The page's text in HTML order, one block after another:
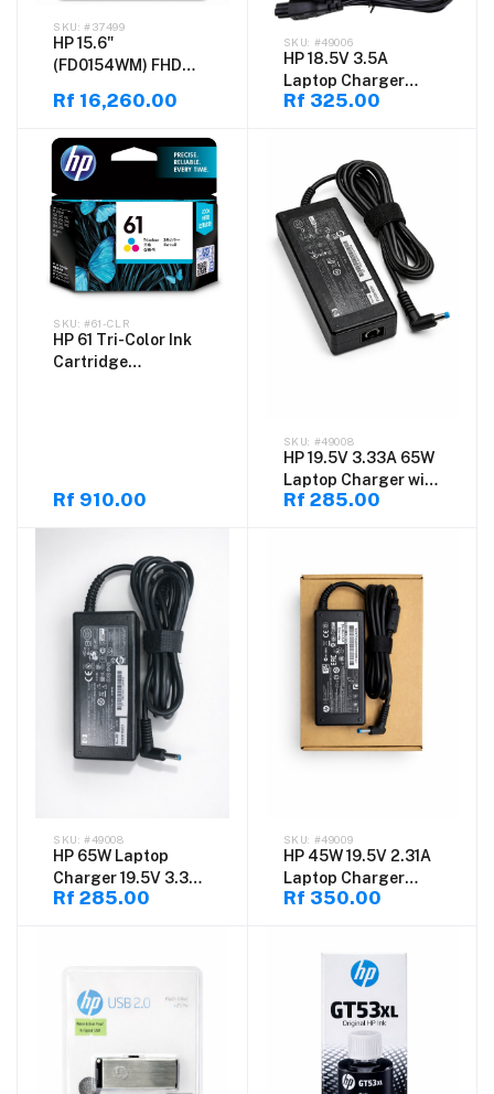
#37499
HP 15.6"
(FD0154WM) FHD
Laptop, Intel Core
DDR5) RAM, 512GB
SSD, Windows 11
Home, Natural Silver
Rf 16,260.00
#49006
HP 18.5V 3.5A
Laptop Charger
(7.4×5.0mm) –
Rf 325.00
#61-CLR
HP 61 Tri-Color Ink
Cartridge
Rf 910.00
#49008
HP 19.5V 3.33A 65W
Laptop Charger with
4.5×3.0mm Blue Tip
Rf 285.00
#49008
HP 65W Laptop
Charger 19.5V 3.33A
4.5mm x 3.0mm Blue
Rf 285.00
#49009
HP 45W 19.5V 2.31A
Laptop Charger
4.5×3.0mm
Rf 350.00